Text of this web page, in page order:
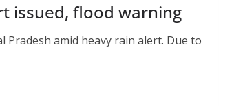
issued, flood warning
Pradesh amid heavy rain alert. Due to